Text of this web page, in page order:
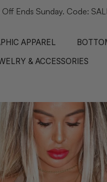
Off Ends Sunday. Code:
APPAREL
& ACCESSORIES